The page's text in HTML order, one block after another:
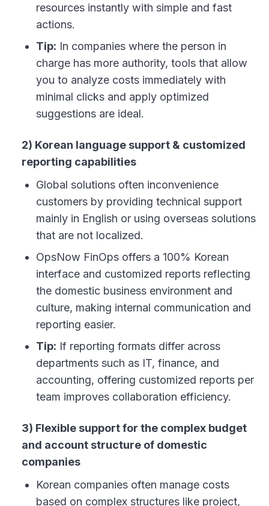
resources instantly with simple and fast
actions.
Tip: In companies where the person in
charge has more authority, tools that allow
you to analyze costs immediately with
minimal clicks and apply optimized
suggestions are ideal.
2) Korean language support & customized
reporting capabilities
Global solutions often inconvenience
customers by providing technical support
mainly in English or using overseas solutions
that are not localized.
OpsNow FinOps offers a 100% Korean
interface and customized reports reflecting
the domestic business environment and
culture, making internal communication and
reporting easier.
Tip: If reporting formats differ across
departments such as IT, finance, and
accounting, offering customized reports per
team improves collaboration efficiency.
3) Flexible support for the complex budget
and account structure of domestic
companies
Korean companies often manage costs
based on complex structures like project,